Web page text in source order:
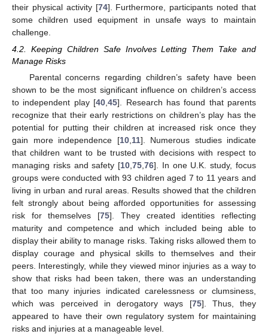
their physical activity [74]. Furthermore, participants noted that
some children used equipment in unsafe ways to maintain
challenge.
4.2. Keeping Children Safe Involves Letting Them Take and
Manage Risks
Parental concerns regarding children’s safety have been
shown to be the most significant influence on children’s access
to independent play [40 ,45]. Research has found that parents
recognize that their early restrictions on children’s play has the
potential for putting their children at increased risk once they
gain more independence [10, 11]. Numerous studies indicate
that children want to be trusted with decisions with respect to
managing risks and safety [10 ,75 ,76]. In one U.K. study, focus
groups were conducted with 93 children aged 7 to 11 years and
living in urban and rural areas. Results showed that the children
felt strongly about being afforded opportunities for assessing
risk for themselves [75]. They created identities reflecting
maturity and competence and which included being able to
display their ability to manage risks. Taking risks allowed them to
display courage and physical skills to themselves and their
peers. Interestingly, while they viewed minor injuries as a way to
show that risks had been taken, there was an understanding
that too many injuries indicated carelessness or clumsiness,
which was perceived in derogatory ways [75]. Thus, they
appeared to have their own regulatory system for maintaining
risks and injuries at a manageable level.